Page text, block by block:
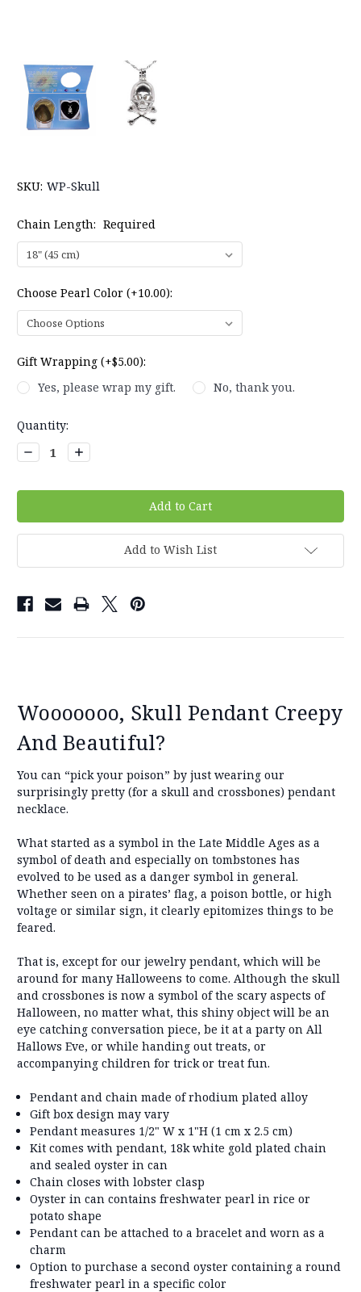
SKU: WP-Skull
Chain Length: Required
Choose Pearl Color (+10.00):
Gift Wrapping (+$5.00):
Yes, please wrap my gift.
No, thank you.
Current
Stock:
Quantity:
Decrease
Quantity:
Increase
Quantity:
Add to Wish List
Wooooooo, Skull Pendant Creepy
And Beautiful?
You can “pick your poison” by just wearing our
surprisingly pretty (for a skull and crossbones) pendant
necklace.
What started as a symbol in the Late Middle Ages as a
symbol of death and especially on tombstones has
evolved to be used as a danger symbol in general.
Whether seen on a pirates’ flag, a poison bottle, or high
voltage or similar sign, it clearly epitomizes things to be
feared.
That is, except for our jewelry pendant, which will be
around for many Halloweens to come. Although the skull
and crossbones is now a symbol of the scary aspects of
Halloween, no matter what, this shiny object will be an
eye catching conversation piece, be it at a party on All
Hallows Eve, or while handing out treats, or
accompanying children for trick or treat fun.
Pendant and chain made of rhodium plated alloy
Gift box design may vary
Pendant measures 1/2" W x 1"H (1 cm x 2.5 cm)
Kit comes with pendant, 18k white gold plated chain
and sealed oyster in can
Chain closes with lobster clasp
Oyster in can contains freshwater pearl in rice or
potato shape
Pendant can be attached to a bracelet and worn as a
charm
Option to purchase a second oyster containing a round
freshwater pearl in a specific color